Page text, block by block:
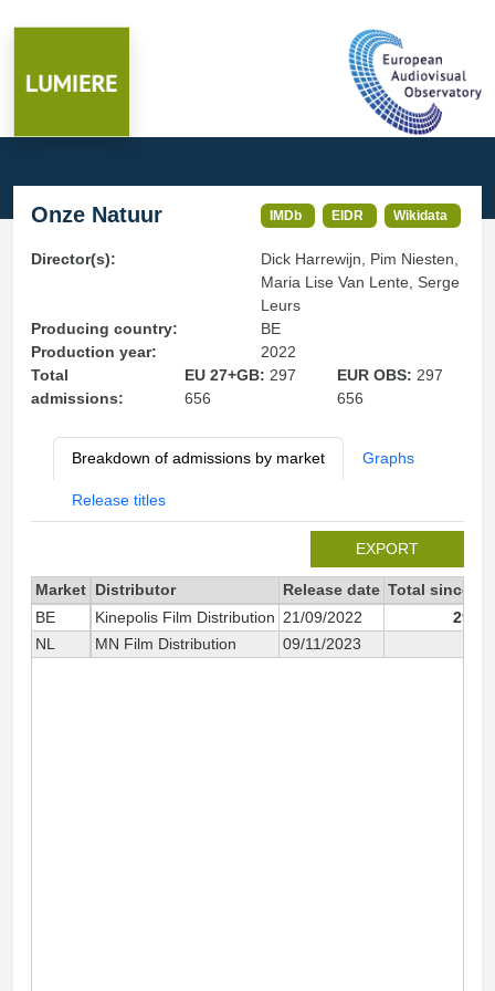
Onze Natuur IMDb EIDR Wikidata
Director(s):
Dick Harrewijn, Pim Niesten,
Maria Lise Van Lente, Serge
Leurs
Producing country:
BE
Production year:
2022
Total
admissions:
EU 27+GB: 297
656
EUR OBS: 297
656
Breakdown of admissions by market Graphs
Release titles
EXPORT
Market Distributor Release date Total since
BE
Kinepolis Film Distribution 21/09/2022
293
NL
MN Film Distribution 09/11/2023